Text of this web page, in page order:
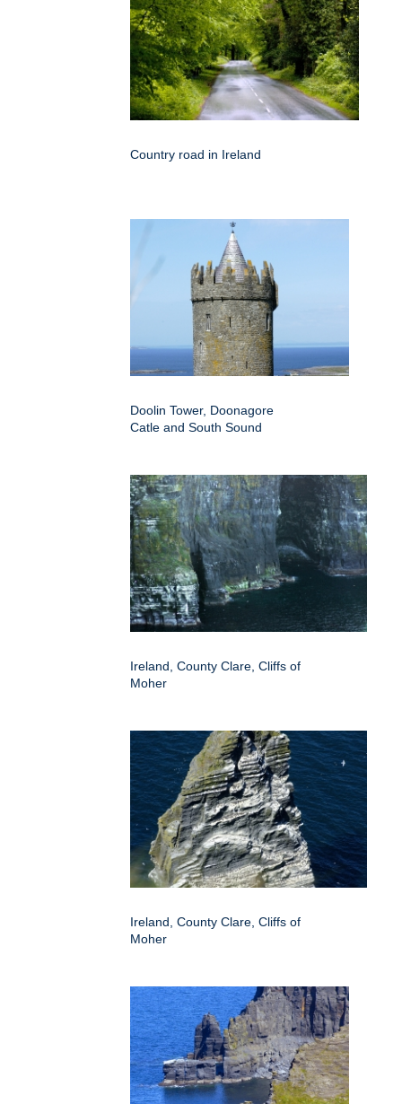
Country road in Ireland
Doolin Tower, Doonagore
Catle and South Sound
Ireland, County Clare, Cliffs of
Moher
Ireland, County Clare, Cliffs of
Moher